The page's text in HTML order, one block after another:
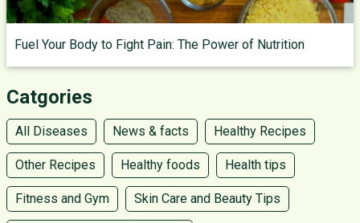
Fuel Your Body to Fight Pain: The Power of Nutrition
Catgories
All Diseases News & facts Healthy Recipes
Other Recipes Healthy foods Health tips
Fitness and Gym Skin Care and Beauty Tips